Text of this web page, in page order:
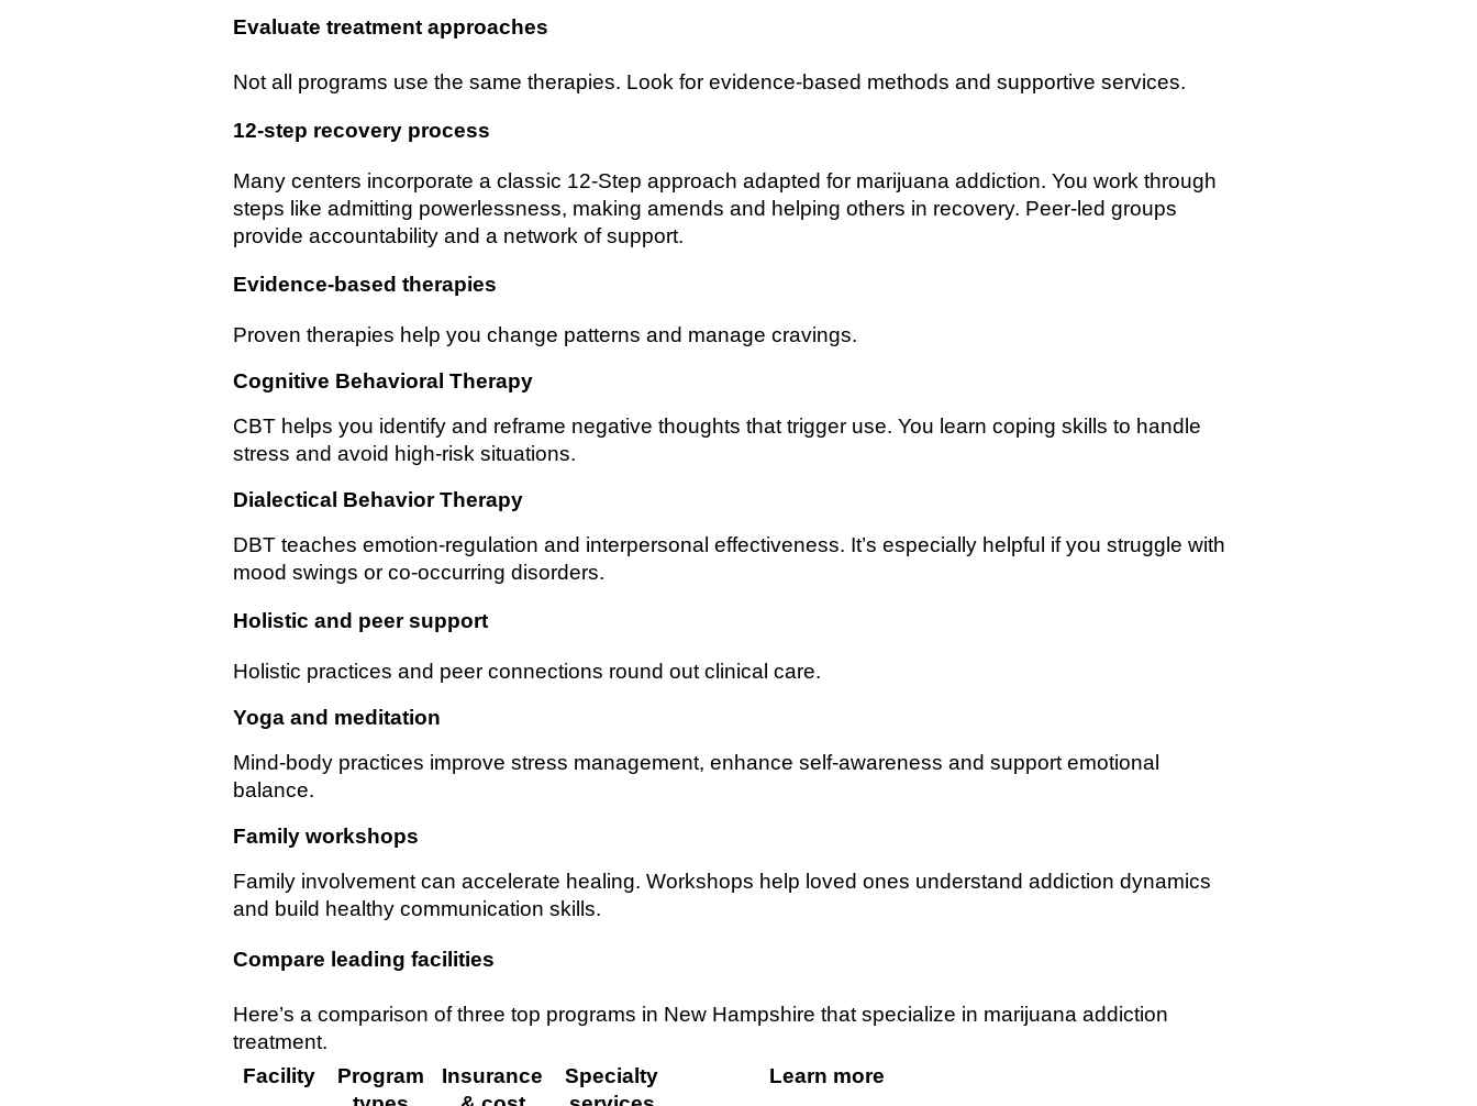
Evaluate treatment approaches
Not all programs use the same therapies. Look for evidence-based methods and supportive services.
12-step recovery process
Many centers incorporate a classic 12-Step approach adapted for marijuana addiction. You work through
steps like admitting powerlessness, making amends and helping others in recovery. Peer-led groups
provide accountability and a network of support.
Evidence-based therapies
Proven therapies help you change patterns and manage cravings.
Cognitive Behavioral Therapy
CBT helps you identify and reframe negative thoughts that trigger use. You learn coping skills to handle
stress and avoid high-risk situations.
Dialectical Behavior Therapy
DBT teaches emotion-regulation and interpersonal effectiveness. It’s especially helpful if you struggle with
mood swings or co-occurring disorders.
Holistic and peer support
Holistic practices and peer connections round out clinical care.
Yoga and meditation
Mind-body practices improve stress management, enhance self-awareness and support emotional
balance.
Family workshops
Family involvement can accelerate healing. Workshops help loved ones understand addiction dynamics
and build healthy communication skills.
Compare leading facilities
Here’s a comparison of three top programs in New Hampshire that specialize in marijuana addiction
treatment.
Facility
Program
Insurance
Specialty
Learn more